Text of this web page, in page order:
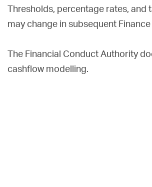
Thresholds, percentage rates, and
may change in subsequent Finance
The Financial Conduct Authority
cashflow modelling.